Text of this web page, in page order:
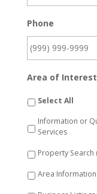
Phone
Area of Interest
Select All
Information or
Services
Property Search
Area